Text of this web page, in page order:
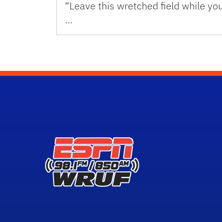
“Leave this wretched field while
…